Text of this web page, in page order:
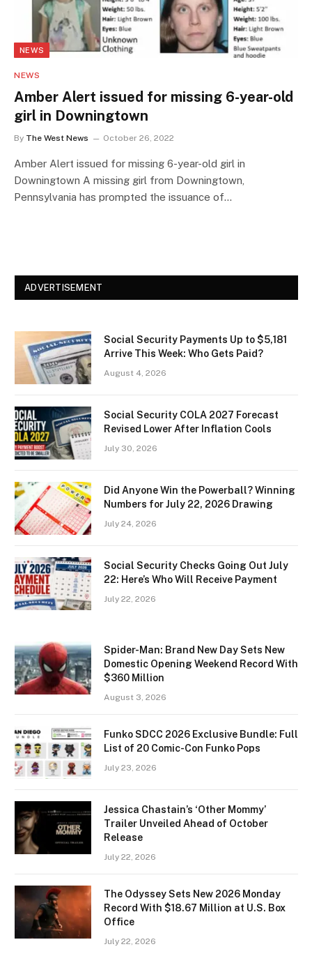
NEWS
NEWS
Amber Alert issued for missing 6-year-old
girl in Downingtown
By The West News October 26, 2022
Amber Alert issued for missing 6-year-old girl in
Downingtown A missing girl from Downingtown,
Pennsylvania has prompted the issuance of…
ADVERTISEMENT
Social Security Payments Up to $5,181
Arrive This Week: Who Gets Paid?
August 4, 2026
Social Security COLA 2027 Forecast
Revised Lower After Inflation Cools
July 30, 2026
Did Anyone Win the Powerball? Winning
Numbers for July 22, 2026 Drawing
July 24, 2026
Social Security Checks Going Out July
22: Here’s Who Will Receive Payment
July 22, 2026
Spider-Man: Brand New Day Sets New
Domestic Opening Weekend Record With
$360 Million
August 3, 2026
Funko SDCC 2026 Exclusive Bundle: Full
List of 20 Comic-Con Funko Pops
July 23, 2026
Jessica Chastain’s ‘Other Mommy’
Trailer Unveiled Ahead of October
Release
July 22, 2026
The Odyssey Sets New 2026 Monday
Record With $18.67 Million at U.S. Box
Office
July 22, 2026